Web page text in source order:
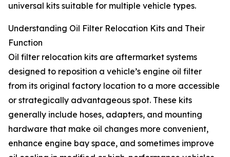
universal kits suitable for multiple vehicle types.
Understanding Oil Filter Relocation Kits and Their
Function
Oil filter relocation kits are aftermarket systems
designed to reposition a vehicle’s engine oil filter
from its original factory location to a more accessible
or strategically advantageous spot. These kits
generally include hoses, adapters, and mounting
hardware that make oil changes more convenient,
enhance engine bay space, and sometimes improve